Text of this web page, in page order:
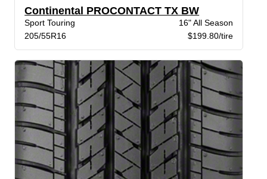
Continental PROCONTACT TX BW
Sport Touring
16" All Season
205/55R16
$199.80/tire